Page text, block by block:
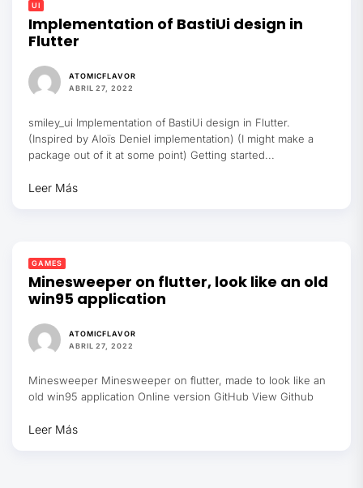
UI
Implementation of BastiUi design in
Flutter
ATOMICFLAVOR
ABRIL 27, 2022
smiley_ui Implementation of BastiUi design in Flutter.
(Inspired by Aloïs Deniel implementation) (I might make a
package out of it at some point) Getting started...
Leer Más
GAMES
Minesweeper on flutter, look like an old
win95 application
ATOMICFLAVOR
ABRIL 27, 2022
Minesweeper Minesweeper on flutter, made to look like an
old win95 application Online version GitHub View Github
Leer Más